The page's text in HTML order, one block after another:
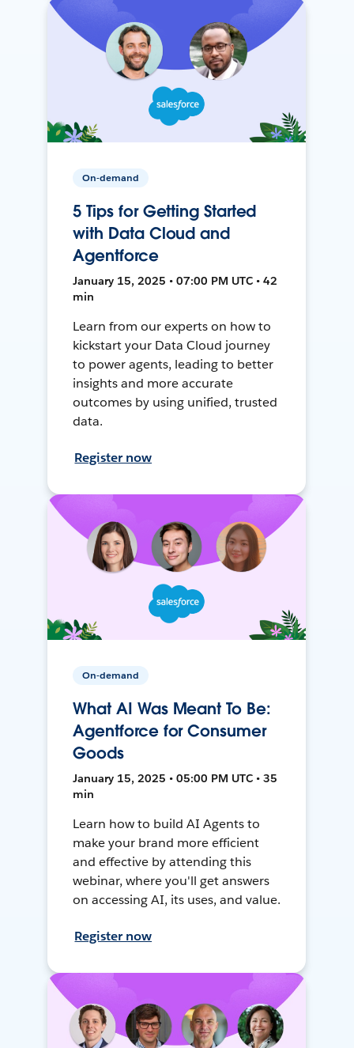
On-demand
5 Tips for Getting Started
with Data Cloud and
Agentforce
January 15, 2025 • 07:00 PM UTC • 42
min
Learn from our experts on how to
kickstart your Data Cloud journey
to power agents, leading to better
insights and more accurate
outcomes by using unified, trusted
data.
Register now
On-demand
What AI Was Meant To Be:
Agentforce for Consumer
Goods
January 15, 2025 • 05:00 PM UTC • 35
min
Learn how to build AI Agents to
make your brand more efficient
and effective by attending this
webinar, where you'll get answers
on accessing AI, its uses, and value.
Register now